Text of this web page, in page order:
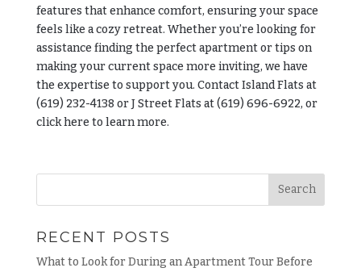
features that enhance comfort, ensuring your space
feels like a cozy retreat. Whether you’re looking for
assistance finding the perfect apartment or tips on
making your current space more inviting, we have
the expertise to support you. Contact Island Flats at
(619) 232-4138 or J Street Flats at (619) 696-6922, or
click here to learn more.
RECENT POSTS
What to Look for During an Apartment Tour Before